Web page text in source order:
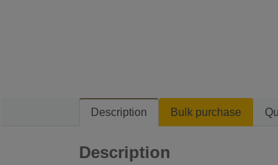
Description Bulk purchase
Description